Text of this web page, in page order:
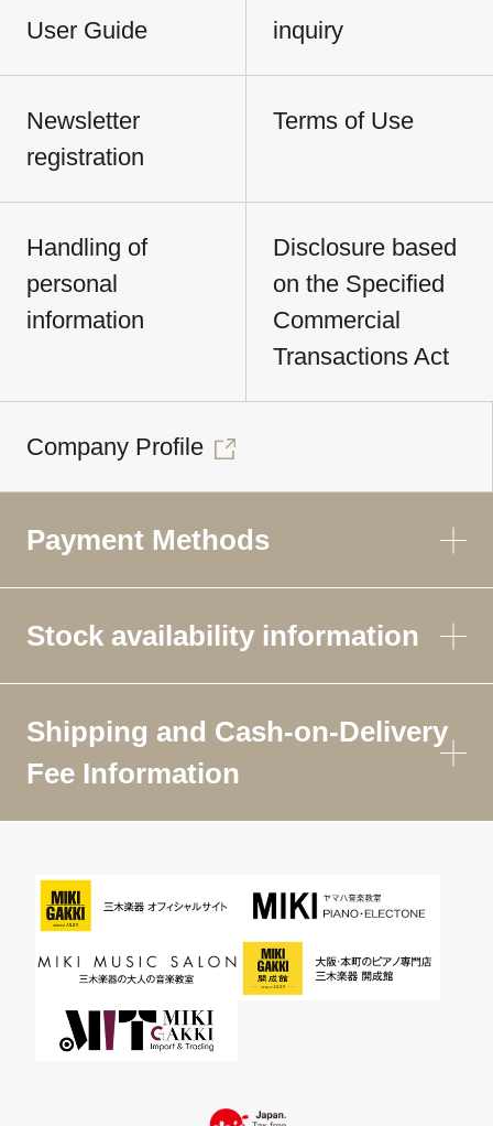
User Guide inquiry
Newsletter
registration
Terms of Use
Handling of
personal
information
Disclosure based
on the Specified
Commercial
Transactions Act
Company Profile
Payment Methods
Stock availability information
Shipping and Cash-on-Delivery
Fee Information